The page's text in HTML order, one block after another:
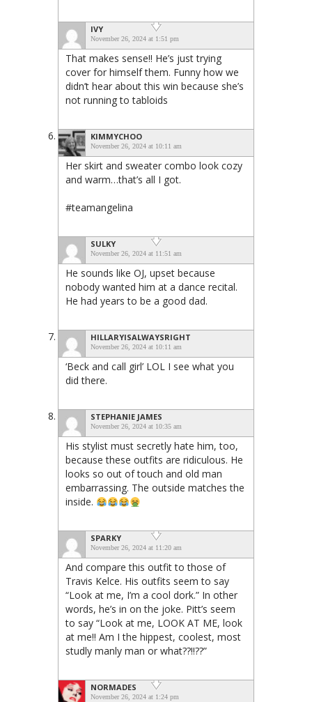
IVY
November 26, 2024 at 1:51 pm
That makes sense!! He’s just trying
cover for himself them. Funny how we
didn’t hear about this win because she’s
not running to tabloids
KIMMYCHOO
November 26, 2024 at 10:11 am
Her skirt and sweater combo look cozy
and warm…that’s all I got.
#teamangelina
SULKY
November 26, 2024 at 11:51 am
He sounds like OJ, upset because
nobody wanted him at a dance recital.
He had years to be a good dad.
HILLARYISALWAYSRIGHT
November 26, 2024 at 10:11 am
‘Beck and call girl’ LOL I see what you
did there.
STEPHANIE JAMES
November 26, 2024 at 10:35 am
His stylist must secretly hate him, too,
because these outfits are ridiculous. He
looks so out of touch and old man
embarrassing. The outside matches the
inside.
SPARKY
November 26, 2024 at 11:20 am
And compare this outfit to those of
Travis Kelce. His outfits seem to say
“Look at me, I’m a cool dork.” In other
words, he’s in on the joke. Pitt’s seem
to say “Look at me, LOOK AT ME, look
at me!! Am I the hippest, coolest, most
studly manly man or what??!!??”
NORMADES
November 26, 2024 at 1:24 pm